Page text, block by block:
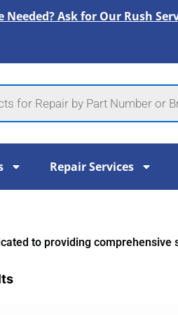
Needed? Ask for Our Rush
Repair Services
to providing